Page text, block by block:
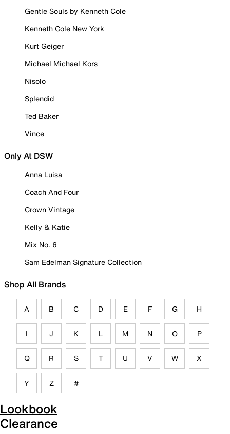
Gentle Souls by Kenneth Cole
Kenneth Cole New York
Kurt Geiger
Michael Michael Kors
Nisolo
Splendid
Ted Baker
Vince
Only At DSW
Anna Luisa
Coach And Four
Crown Vintage
Kelly & Katie
Mix No. 6
Sam Edelman Signature Collection
Shop All Brands
A B C D E F G H
I J K L M N O P
Q R S T U V W X
Y Z #
Lookbook
Clearance